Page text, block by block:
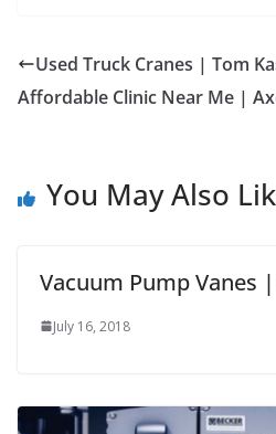
Used Truck Cranes | Tom
Affordable Clinic Near Me |
You May Also
Vacuum Pump Vanes
July 16, 2018